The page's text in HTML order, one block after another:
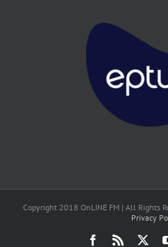
Copyright 2018 OnLINE FM | All Rights
Privacy
Facebook
Rss